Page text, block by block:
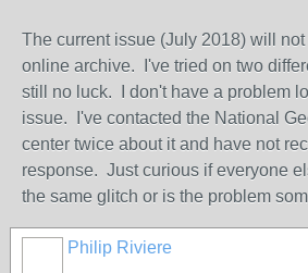
The current issue (July 2018) will
online archive. I've tried on two
still no luck. I don't have a problem
issue. I've contacted the National
center twice about it and have not
response. Just curious if everyone
the same glitch or is the problem
Philip Riviere